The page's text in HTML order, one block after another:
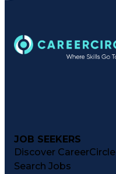
JOB SEEKERS
Discover CareerCircle
Search Jobs